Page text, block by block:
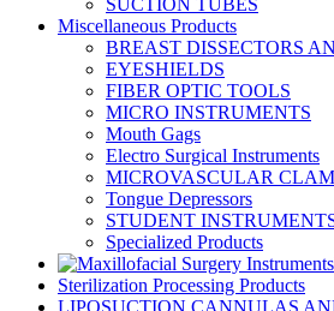
SUCTION TUBES
Miscellaneous Products
BREAST DISSECTORS
EYESHIELDS
FIBER OPTIC TOOLS
MICRO INSTRUMENTS
Mouth Gags
Electro Surgical Instruments
MICROVASCULAR
Tongue Depressors
STUDENT
Specialized Products
Sterilization Processing Products
LIPOSUCTION CANNULAS